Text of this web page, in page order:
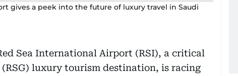
gives a peek into the future of luxury travel in Saudi
Sea International Airport (RSI), a critical
luxury tourism destination, is racing